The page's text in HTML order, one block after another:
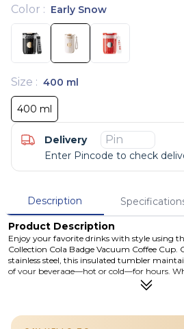
Color : Early Snow
Size : 400 ml
400 ml
Delivery
Enter Pincode to check
Description
Product Description
Enjoy your favorite drinks with style using
Collection Cola Badge Vacuum Coffee
stainless steel, this insulated tumbler
of your beverage—hot or cold—for hours.
coffee or a refreshing soda, the built-in
make sipping safe and convenient. With its
The Coca-Cola Company and proudly